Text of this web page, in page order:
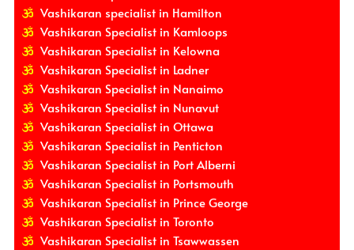
Vashikaran specialist in Hamilton
Vashikaran Specialist in Kamloops
Vashikaran Specialist in Kelowna
Vashikaran Specialist in Ladner
Vashikaran Specialist in Nanaimo
Vashikaran Specialist in Nunavut
Vashikaran Specialist in Ottawa
Vashikaran Specialist in Penticton
Vashikaran Specialist in Port Alberni
Vashikaran Specialist in Portsmouth
Vashikaran Specialist in Prince George
Vashikaran Specialist in Toronto
Vashikaran Specialist in Tsawwassen